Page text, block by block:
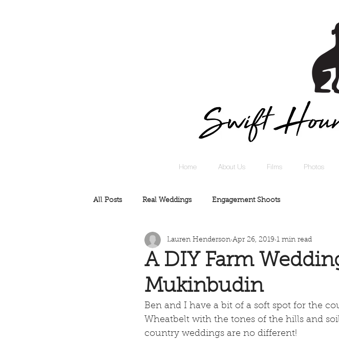
Home About Us Films Photos
All Posts Real Weddings Engagement Shoots
A DIY Farm
Mukinbudin
Lauren Henderson Apr 26, 2019 1 min read
Ben and I have a bit of a soft spot for the
Wheatbelt with the tones of the hills and
country weddings are no different!